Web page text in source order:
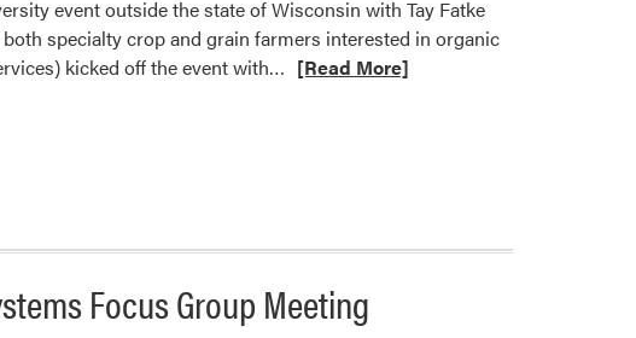
event outside the state of Wisconsin with Tay Fatke
specialty crop and grain farmers interested in organic
kicked off the event with… Read
University
[Read More]
Focus Group Meeting